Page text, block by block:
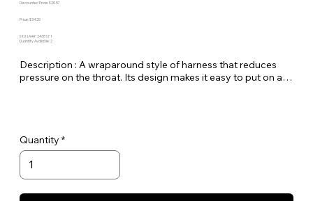
Discounted Price: $20.57
Price: $34.29
SKU: LAHH-2438SI-1
Quantity Available: 2
Description : A wraparound style of harness that reduces
pressure on the throat. Its design makes it easy to put on and
Quantity